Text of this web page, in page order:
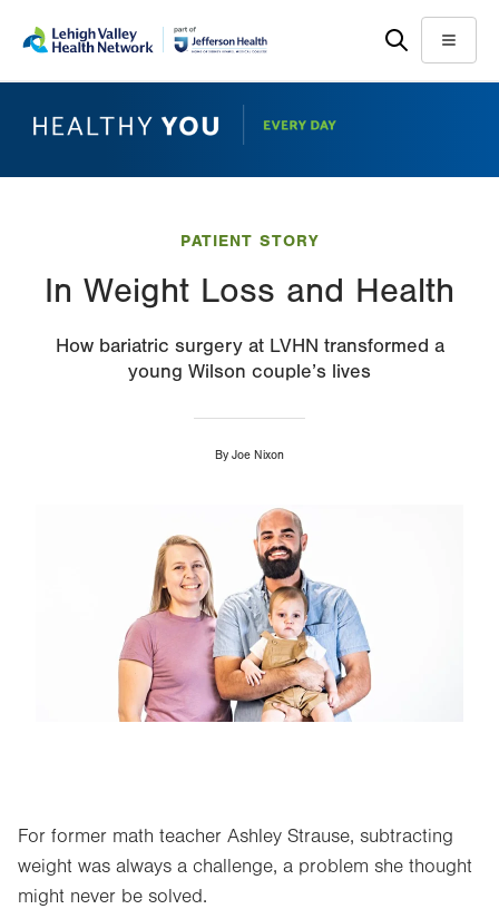
main
help
Menu
PATIENT STORY
In Weight Loss and Health
How bariatric surgery at LVHN transformed a
young Wilson couple’s lives
By Joe Nixon
For former math teacher Ashley Strause, subtracting
weight was always a challenge, a problem she thought
might never be solved.